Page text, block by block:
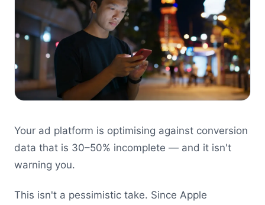
Your ad platform is optimising against conversion
data that is 30–50% incomplete — and it isn't
warning you.
This isn't a pessimistic take. Since Apple